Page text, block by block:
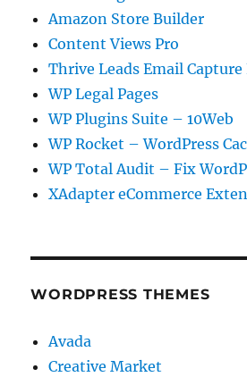
Amazon Store Builder
Content Views Pro
Thrive Leads Email Capture
WP Legal Pages
WP Plugins Suite – 10Web
WP Rocket – WordPress
WP Total Audit – Fix
XAdapter eCommerce
WORDPRESS THEMES
Avada
Creative Market